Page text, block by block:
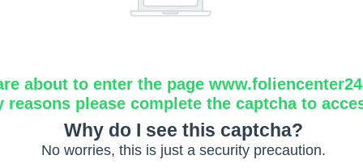
about to enter the page
reasons please complete the captcha to
Why do I see this captcha?
No worries, this is just a security precaution.